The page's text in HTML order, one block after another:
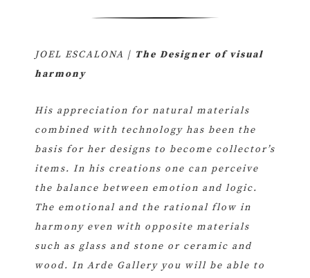
JOEL ESCALONA | The Designer of visual
harmony
His appreciation for natural materials
combined with technology has been the
basis for her designs to become collector’s
items. In his creations one can perceive
the balance between emotion and logic.
The emotional and the rational flow in
harmony even with opposite materials
such as glass and stone or ceramic and
wood. In Arde Gallery you will be able to